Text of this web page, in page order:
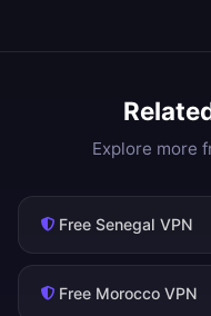
Explore more
Free Senegal VPN
Free Morocco VPN